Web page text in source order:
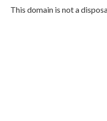
This domain is not a